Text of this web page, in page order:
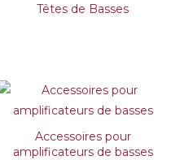
Têtes de Basses
Accessoires pour
amplificateurs de basses